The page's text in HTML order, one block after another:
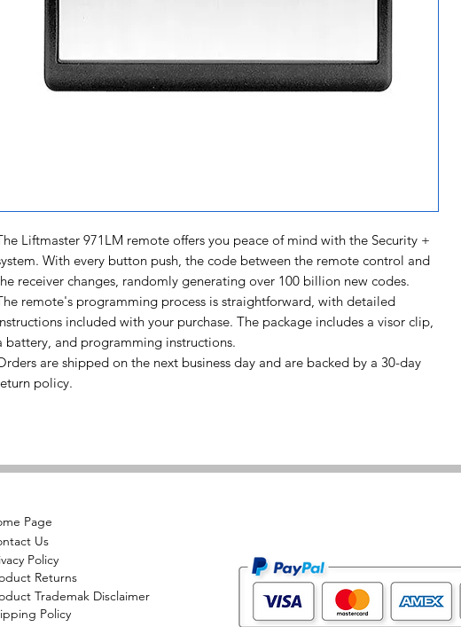
Liftmaster 971LM remote offers you peace of mind with the Security +
With every button push, the code between the remote control and
receiver changes, randomly generating over 100 billion new codes.
remote's programming process is straightforward, with detailed
included with your purchase. The package includes a visor clip,
battery, and programming instructions.
are shipped on the next business day and are backed by a 30-day
policy.
Page
Us
Policy
Returns
Trademak Disclaimer
Policy